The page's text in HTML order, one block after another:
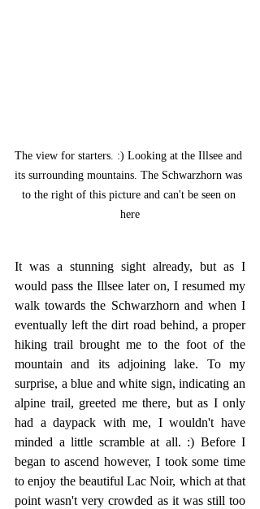
The view for starters. :) Looking at the Illsee and
its surrounding mountains. The Schwarzhorn was
to the right of this picture and can't be seen on
here
It was a stunning sight already, but as I
would pass the Illsee later on, I resumed my
walk towards the Schwarzhorn and when I
eventually left the dirt road behind, a proper
hiking trail brought me to the foot of the
mountain and its adjoining lake. To my
surprise, a blue and white sign, indicating an
alpine trail, greeted me there, but as I only
had a daypack with me, I wouldn't have
minded a little scramble at all. :) Before I
began to ascend however, I took some time
to enjoy the beautiful Lac Noir, which at that
point wasn't very crowded as it was still too